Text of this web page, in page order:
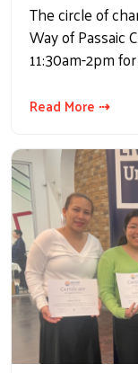
The circle of
Way of Passaic
11:30am-2pm
Read More ⇢